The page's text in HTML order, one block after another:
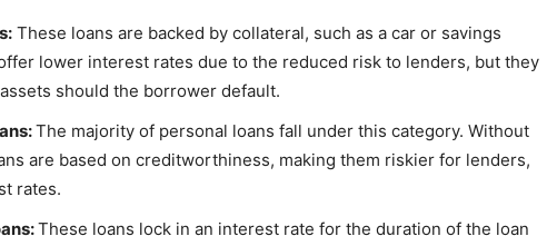
These loans are backed by collateral, such as a car or savings
lower interest rates due to the reduced risk to lenders, but they
should the borrower default.
The majority of personal loans fall under this category. Without
are based on creditworthiness, making them riskier for lenders,
rates.
These loans lock in an interest rate for the duration of the loan